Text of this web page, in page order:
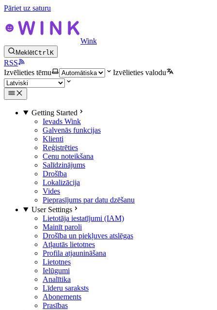
Pāriet uz saturu
Wink
MeklētCtrlK
RSS
Izvēlieties tēmu
Izvēlieties valodu
Getting Started
Ievads Wink
Galvenās funkcijas
Klienti
Reģistrēties
Cenu noteikšana
Salīdzinājums
Drošība
Lokalizācija
Vides
Pieprasījums par datu dzēšanu
User Settings
Lietotāja iestatījumi (IAM)
Mainīt paroli
Drošība un piekļuves atslēgas
Atļautās lietotnes
Profila atjaunināšana
Lietotnes
Ielūgumi
Analītika
Līderu saraksts
Abonements
Prasības